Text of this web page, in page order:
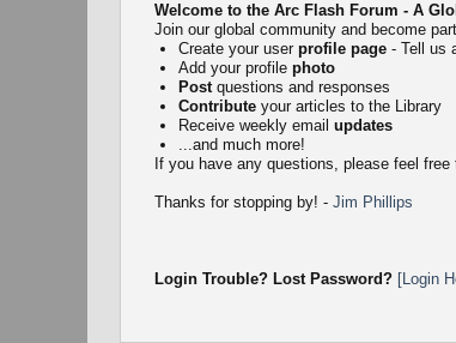
Welcome to the Arc Flash Forum - A
Join our global community and become
Create your user profile page- Tell us
Add your profile photo
Postquestions and responses
Contributeyour articles to the Library
Receive weekly email updates
...and much more!
If you have any questions, please feel
Thanks for stopping by! - Jim Phillips
Login Trouble? Lost Password? [Login